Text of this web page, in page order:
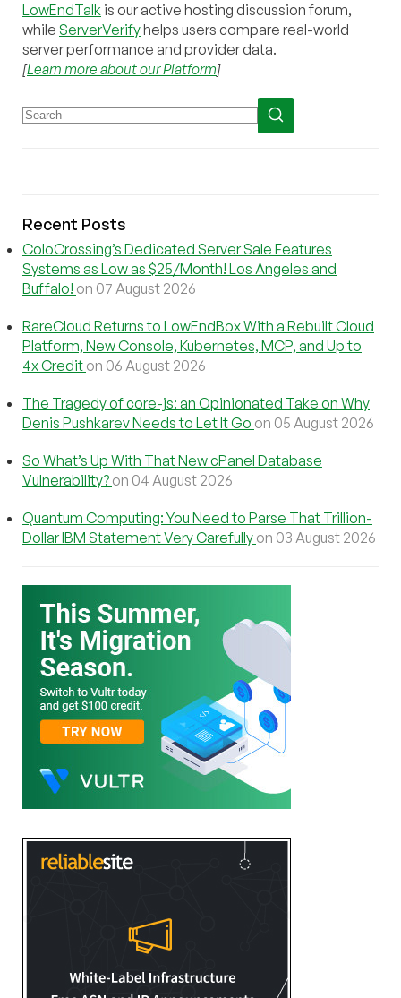
LowEndTalk is our active hosting discussion forum,
while ServerVerifyhelps users compare real-world
server performance and provider data.
[Learn more about our Platform]
Recent Posts
ColoCrossing’s Dedicated Server Sale Features
Systems as Low as $25/Month! Los Angeles and
Buffalo! on 07 August 2026
RareCloud Returns to LowEndBox With a Rebuilt Cloud
Platform, New Console, Kubernetes, MCP, and Up to
4x Credit on 06 August 2026
The Tragedy of core-js: an Opinionated Take on Why
Denis Pushkarev Needs to Let It Go on 05 August 2026
So What’s Up With That New cPanel Database
Vulnerability? on 04 August 2026
Quantum Computing: You Need to Parse That Trillion-
Dollar IBM Statement Very Carefully on 03 August 2026